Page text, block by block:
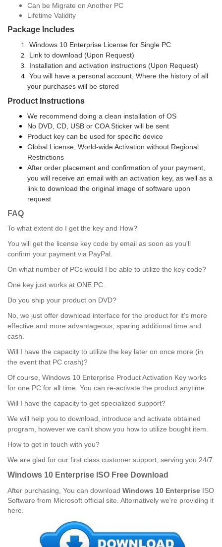
Can be Migrate on Another PC
Lifetime Validity
Package Includes
Windows 10 Enterprise License for Single PC
Link to download (Upon Request)
Installation and activation instructions (Upon Request)
You will have a personal account, Where the history of all
your purchases will be stored
Product Instructions
We recommend doing a clean installation of OS
No DVD, CD, USB or COA Sticker will be sent
Product key can be used for specific device
Global License, World-wide Activation without Regional
Restrictions
After order placement and confirmation of your payment,
you will receive an email with an activation key, as well as a
link to download the original image of software upon
request
FAQ
To what extent do I get the key and How?
You will get the license key code by email as soon as you'll
confirm your payment via PayPal.
On what number of PCs would I be able to utilize the key code?
One key just works at ONE PC.
Do you ship your product on DVD?
No, we just offer download interface for the product for it's more
effective and more advantageous, sparing additional time and
cash.
Will I have the capacity to utilize the key later on once more (in
the event that PC crash)?
Of course, Windows 10 Enterprise Product Activation Key works
for one PC for all time. You can re-activate the product anytime.
Will I have the capacity to get specialized support?
We will help you to download, introduce and activate obtained
program, however we can't show you how to utilize bought item.
How to get in touch with you?
We are glad for our first class customer support, serving you 24/7.
Windows 10 Enterprise ISO Free Download
After purchasing, You can download Windows 10 Enterprise ISO
Software from Microsoft official site. Alternatively we're providing it
here.